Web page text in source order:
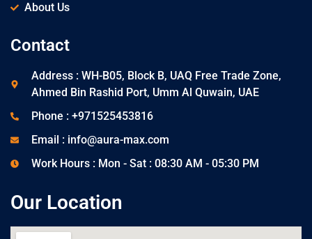
About Us
Contact
Address : WH-B05, Block B, UAQ Free Trade Zone,
Ahmed Bin Rashid Port, Umm Al Quwain, UAE
Phone : +971525453816
Email : info@aura-max.com
Work Hours : Mon - Sat : 08:30 AM - 05:30 PM
Our Location